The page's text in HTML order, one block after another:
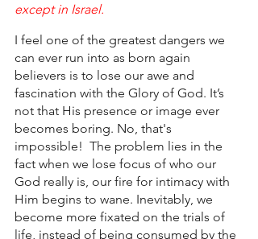
except in Israel.
I feel one of the greatest dangers we
can ever run into as born again
believers is to lose our awe and
fascination with the Glory of God. It’s
not that His presence or image ever
becomes boring. No, that's
impossible!  The problem lies in the
fact when we lose focus of who our
God really is, our fire for intimacy with
Him begins to wane. Inevitably, we
become more fixated on the trials of
life, instead of being consumed by the